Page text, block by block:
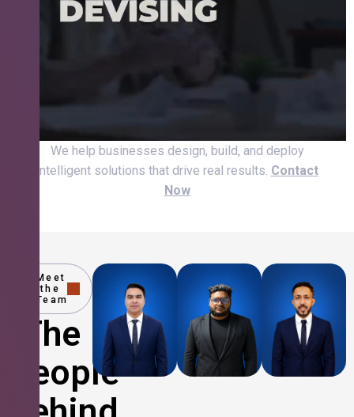
We help businesses design, build, and deploy
intelligent solutions that drive real results. Contact
Now
Meet
the
Team
The
People